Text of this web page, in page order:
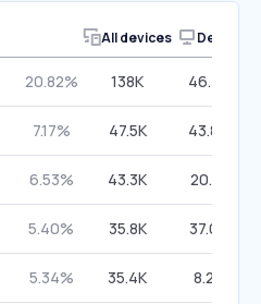
All devices Desktop
20.82% 138K 46.79%
7.17% 47.5K 43.84%
6.53% 43.3K 20.31%
5.40% 35.8K 37.09%
5.34% 35.4K 8.29%